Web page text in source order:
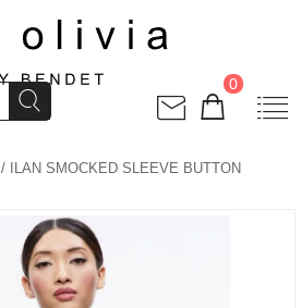
0
/ ILAN SMOCKED SLEEVE BUTTON